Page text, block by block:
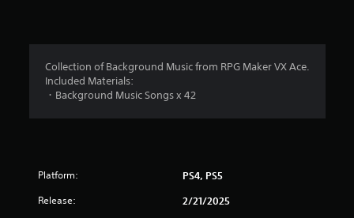
Collection of Background Music from RPG Maker VX Ace.
Included Materials:
・Background Music Songs x 42
Platform: PS4, PS5
Release: 2/21/2025